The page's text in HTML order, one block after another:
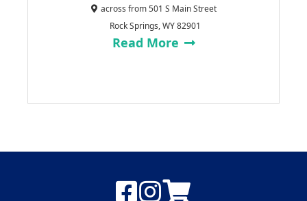
across from 501 S Main Street
Rock Springs, WY 82901
Read More